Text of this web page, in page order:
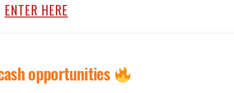
ENTER HERE
opportunities